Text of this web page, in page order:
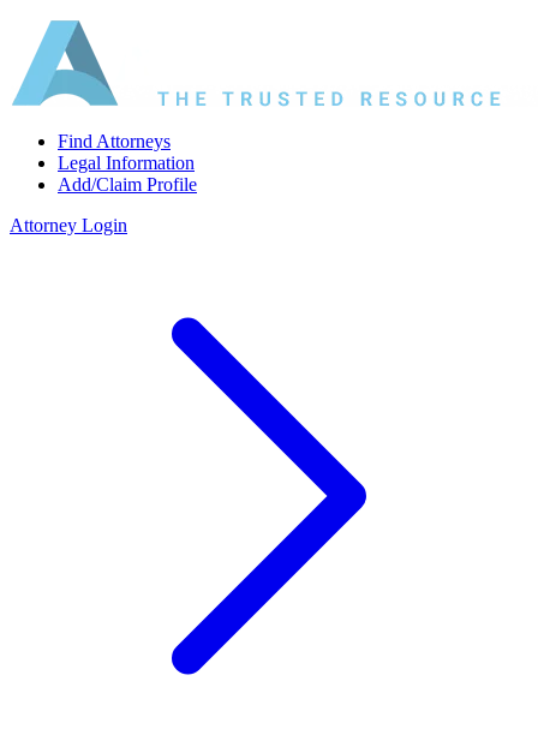
Find Attorneys
Legal Information
Add/Claim Profile
Attorney Login